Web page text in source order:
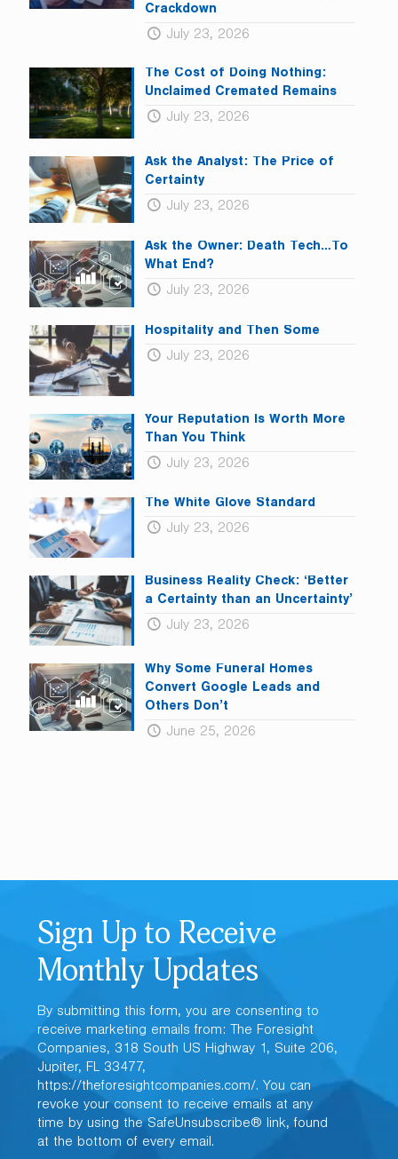
Crackdown
July 23, 2026
The Cost of Doing Nothing:
Unclaimed Cremated Remains
July 23, 2026
Ask the Analyst: The Price of
Certainty
July 23, 2026
Ask the Owner: Death Tech…To
What End?
July 23, 2026
Hospitality and Then Some
July 23, 2026
Your Reputation Is Worth More
Than You Think
July 23, 2026
The White Glove Standard
July 23, 2026
Business Reality Check: ‘Better
a Certainty than an Uncertainty’
July 23, 2026
Why Some Funeral Homes
Convert Google Leads and
Others Don’t
June 25, 2026
Sign Up to Receive
Monthly Updates
By submitting this form, you are consenting to
receive marketing emails from: The Foresight
Companies, 318 South US Highway 1, Suite 206,
Jupiter, FL 33477,
https://theforesightcompanies.com/. You can
revoke your consent to receive emails at any
time by using the SafeUnsubscribe® link, found
at the bottom of every email.